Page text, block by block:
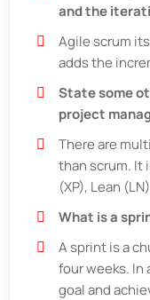
and the
Agile scrum
adds the
State some
project
There are
than scrum. It
(XP), Lean
What is a
A sprint is a
four weeks. In
goal and